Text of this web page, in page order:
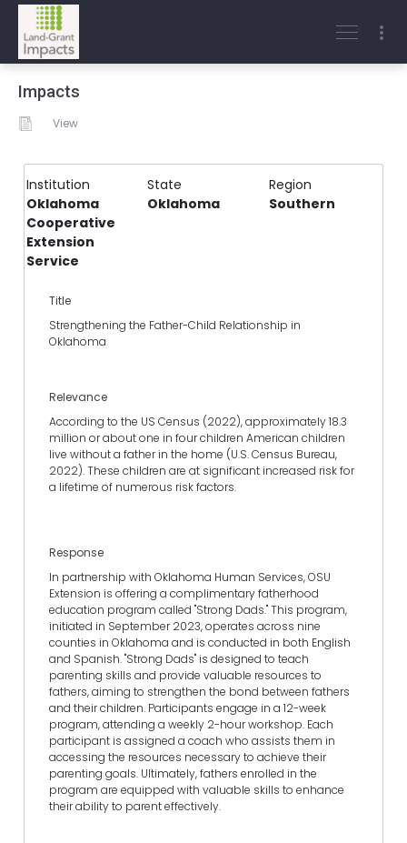
Impacts
View
Institution State
Region
Oklahoma
Cooperative
Extension
Service
Oklahoma Southern
Title
Strengthening the Father-Child Relationship in
Oklahoma
Relevance
According to the US Census (2022), approximately 18.3
million or about one in four children American children
live without a father in the home (U.S. Census Bureau,
2022). These children are at significant increased risk for
a lifetime of numerous risk factors.
Response
In partnership with Oklahoma Human Services, OSU
Extension is offering a complimentary fatherhood
education program called "Strong Dads." This program,
initiated in September 2023, operates across nine
counties in Oklahoma and is conducted in both English
and Spanish. "Strong Dads" is designed to teach
parenting skills and provide valuable resources to
fathers, aiming to strengthen the bond between fathers
and their children. Participants engage in a 12-week
program, attending a weekly 2-hour workshop. Each
participant is assigned a coach who assists them in
accessing the resources necessary to achieve their
parenting goals. Ultimately, fathers enrolled in the
program are equipped with valuable skills to enhance
their ability to parent effectively.